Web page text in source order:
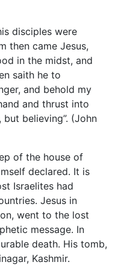
disciples were
then came Jesus,
in the midst, and
saith he to
and behold my
and thrust into
believing”. (John
of the house of
declared. It is
Israelites had
Jesus in
went to the lost
message. In
death. His tomb,
Kashmir.